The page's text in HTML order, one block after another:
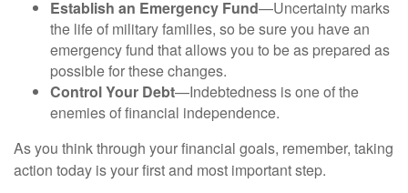
Establish an Emergency Fund—Uncertainty marks
the life of military families, so be sure you have an
emergency fund that allows you to be as prepared as
possible for these changes.
Control Your Debt—Indebtedness is one of the
enemies of financial independence.
As you think through your financial goals, remember, taking
action today is your first and most important step.